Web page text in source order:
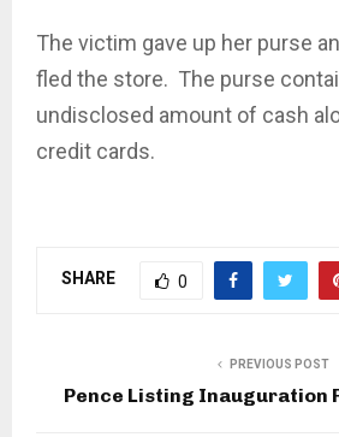
The victim gave up her purse
fled the store. The purse
undisclosed amount of cash
credit cards.
SHARE 0
PREVIOUS POST
Pence Listing Inauguration